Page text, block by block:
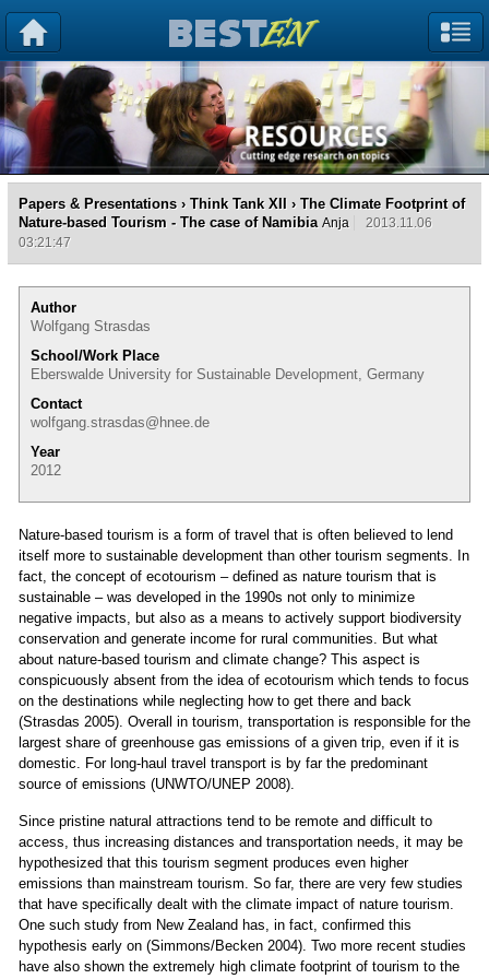
Papers & Presentations › Think Tank XII › The Climate Footprint of
Nature-based Tourism - The case of Namibia Anja
2013.11.06
03:21:47
Author
Wolfgang Strasdas
School/Work Place
Eberswalde University for Sustainable Development, Germany
Contact
wolfgang.strasdas@hnee.de
Year
2012
Nature-based tourism is a form of travel that is often believed to lend
itself more to sustainable development than other tourism segments. In
fact, the concept of ecotourism – defined as nature tourism that is
sustainable – was developed in the 1990s not only to minimize
negative impacts, but also as a means to actively support biodiversity
conservation and generate income for rural communities. But what
about nature-based tourism and climate change? This aspect is
conspicuously absent from the idea of ecotourism which tends to focus
on the destinations while neglecting how to get there and back
(Strasdas 2005). Overall in tourism, transportation is responsible for the
largest share of greenhouse gas emissions of a given trip, even if it is
domestic. For long-haul travel transport is by far the predominant
source of emissions (UNWTO/UNEP 2008).
Since pristine natural attractions tend to be remote and difficult to
access, thus increasing distances and transportation needs, it may be
hypothesized that this tourism segment produces even higher
emissions than mainstream tourism. So far, there are very few studies
that have specifically dealt with the climate impact of nature tourism.
One such study from New Zealand has, in fact, confirmed this
hypothesis early on (Simmons/Becken 2004). Two more recent studies
have also shown the extremely high climate footprint of tourism to the